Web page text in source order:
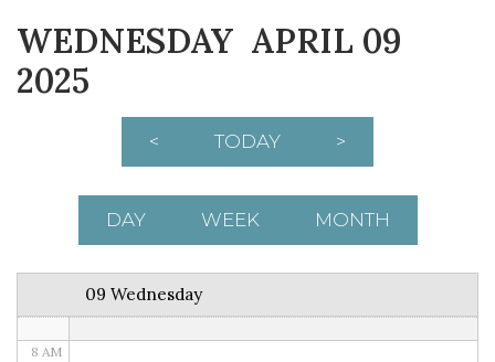
WEDNESDAY APRIL 09
2025
< TODAY >
DAY WEEK MONTH
09 Wednesday
1 AM
2 AM
8 AM